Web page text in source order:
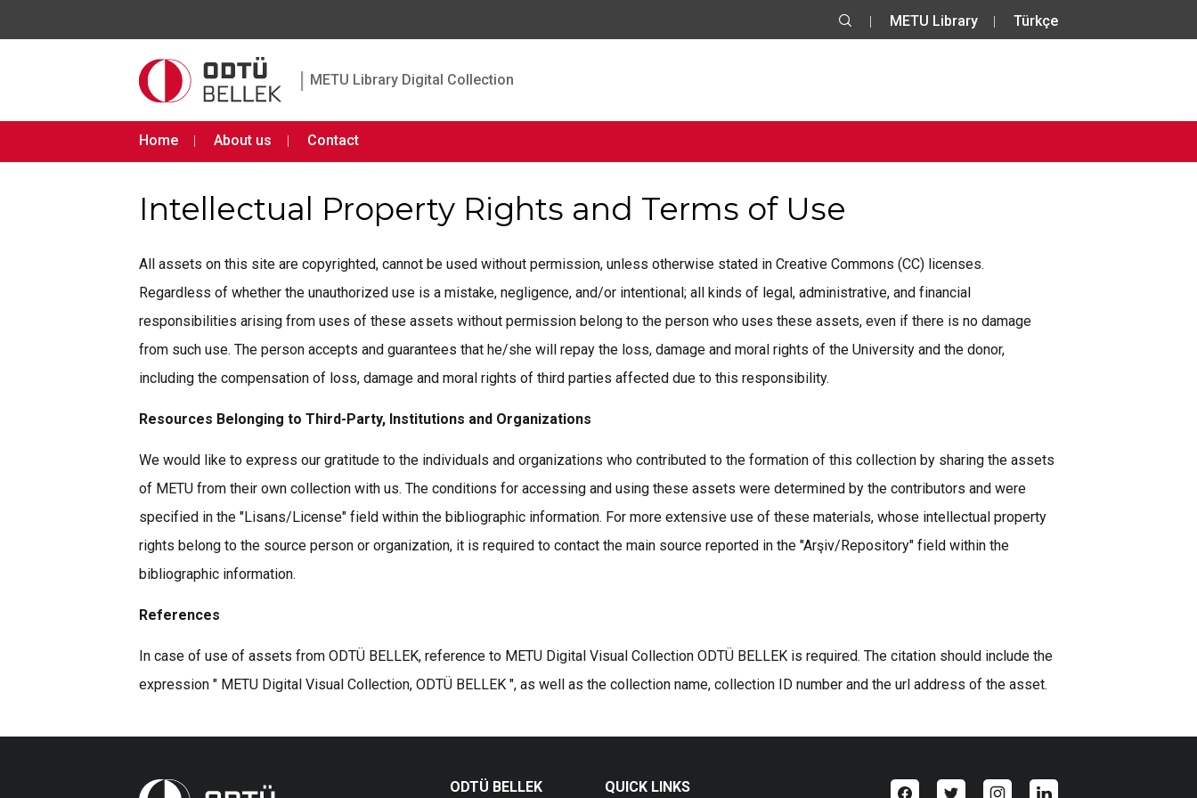
METU Library Türkçe
| METU Library Digital Collection
Home About us Contact
Intellectual Property Rights and Terms of Use
All assets on this site are copyrighted, cannot be used without permission, unless otherwise stated in Creative Commons (CC) licenses.
Regardless of whether the unauthorized use is a mistake, negligence, and/or intentional; all kinds of legal, administrative, and financial
responsibilities arising from uses of these assets without permission belong to the person who uses these assets, even if there is no damage
from such use. The person accepts and guarantees that he/she will repay the loss, damage and moral rights of the University and the donor,
including the compensation of loss, damage and moral rights of third parties affected due to this responsibility.
Resources Belonging to Third-Party, Institutions and Organizations
We would like to express our gratitude to the individuals and organizations who contributed to the formation of this collection by sharing the assets
of METU from their own collection with us. The conditions for accessing and using these assets were determined by the contributors and were
specified in the "Lisans/License" field within the bibliographic information. For more extensive use of these materials, whose intellectual property
rights belong to the source person or organization, it is required to contact the main source reported in the "Arşiv/Repository" field within the
bibliographic information.
References
In case of use of assets from ODTÜ BELLEK, reference to METU Digital Visual Collection ODTÜ BELLEK is required. The citation should include the
expression " METU Digital Visual Collection, ODTÜ BELLEK ", as well as the collection name, collection ID number and the url address of the asset.
ODTÜ BELLEK QUICK LINKS